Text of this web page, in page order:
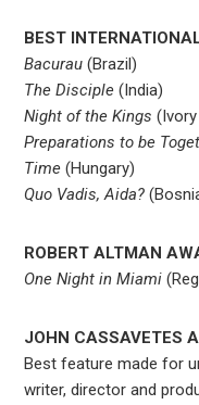
BEST
Bacurau (Brazil)
The Disciple (India)
Night of the Kings
Preparations to be
Time (Hungary)
Quo Vadis, Aida?
ROBERT ALTMAN
One Night in Miami
JOHN CASSAVETES
Best feature made for
writer, director and